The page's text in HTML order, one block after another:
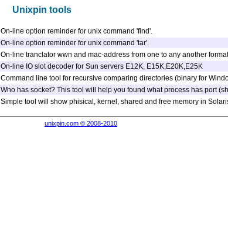
Unixpin tools
On-line option reminder for unix command 'find'.
On-line option reminder for unix command 'tar'.
On-line tranclator wwn and mac-address from one to any another format
On-line IO slot decoder for Sun servers E12K, E15K,E20K,E25K
Command line tool for recursive comparing directories (binary for
Who has socket? This tool will help you found what process has port
Simple tool will show phisical, kernel, shared and free memory in
unixpin.com © 2008-2010